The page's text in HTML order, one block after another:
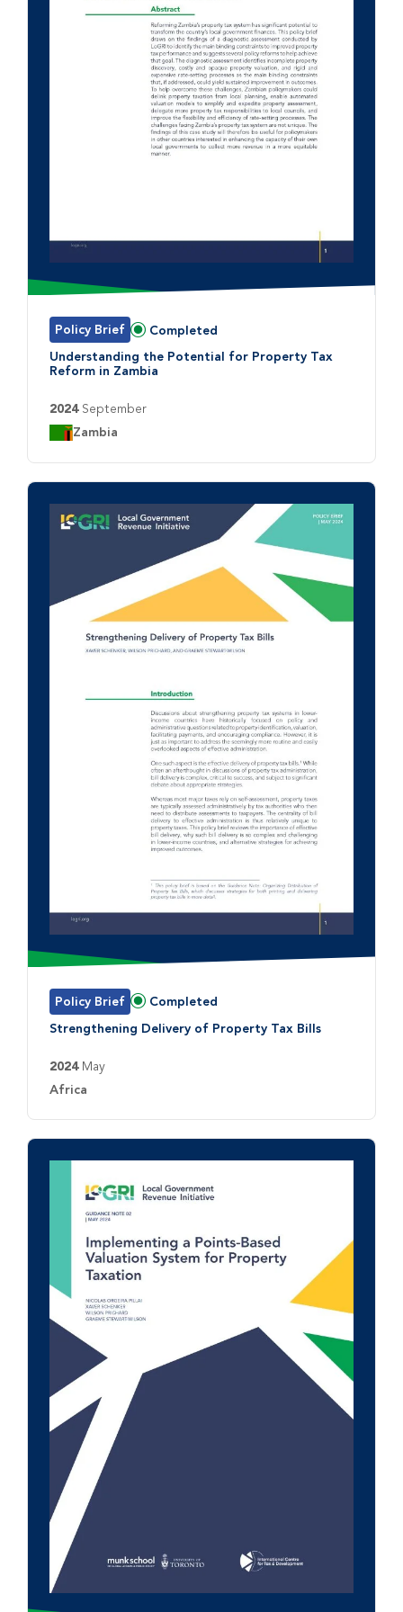
Policy Brief Status:Completed
Understanding the Potential for Property Tax
Reform in Zambia
2024September
Country:
Zambia
Policy Brief Status:Completed
Strengthening Delivery of Property Tax Bills
2024May
Country:
Africa